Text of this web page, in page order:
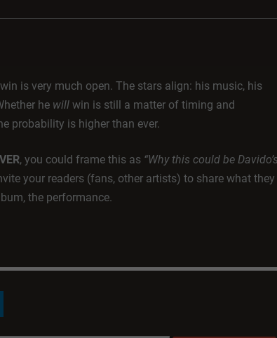
is very much open. The stars align: his music, his
he will win is still a matter of timing and
probability is higher than ever.
, you could frame this as “Why this could be Davido’s
your readers (fans, other artists) to share what they
the performance.